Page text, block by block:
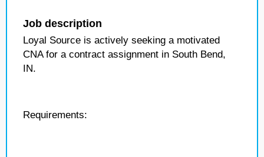
Job description
Loyal Source is actively seeking a motivated
CNA for a contract assignment in South Bend,
IN.
Requirements: